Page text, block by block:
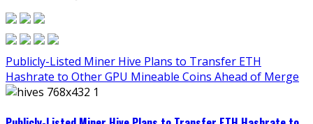
Publicly-Listed Miner Hive Plans to Transfer ETH
Hashrate to Other GPU Mineable Coins Ahead of Merge